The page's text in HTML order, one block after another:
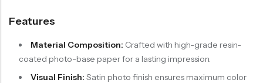
Features
Material Composition: Crafted with high-grade resin-
coated photo-base paper for a lasting impression.
Visual Finish: Satin photo finish ensures maximum color